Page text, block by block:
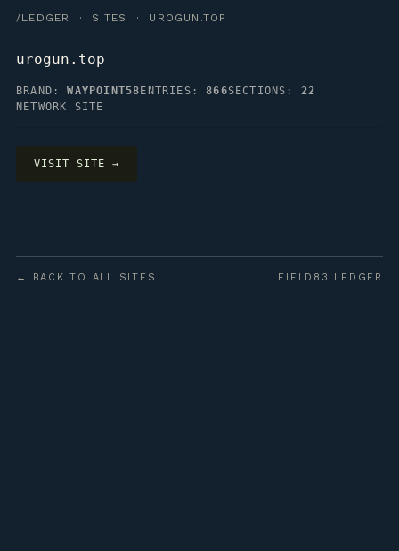
/LEDGER · SITES · UROGUN.TOP
urogun.top
BRAND:WAYPOINT58 ENTRIES:866SECTIONS: 22
NETWORK SITE
VISIT SITE →
← BACK TO ALL SITES FIELD83 LEDGER